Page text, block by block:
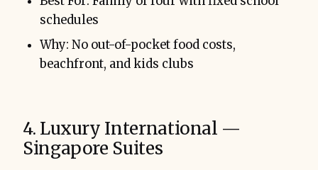
schedules
Why: No out-of-pocket food costs,
beachfront, and kids clubs
4. Luxury International —
Singapore Suites